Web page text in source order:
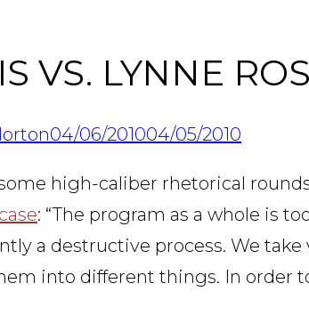
VS. LYNNE
04/06/201004/05/2010
high-caliber rhetorical
: “The program as a whole is
a destructive process. We
into different things. In order